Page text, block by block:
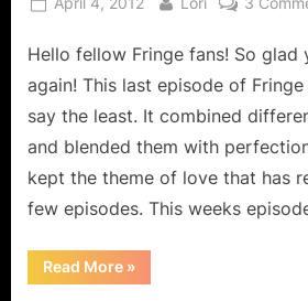
Hello fellow Fringe fans! So glad
again! This last episode of
say the least. It combined
and blended them with
kept the theme of love that has
few episodes. This weeks
Read More“Fringe:
Nothing
»